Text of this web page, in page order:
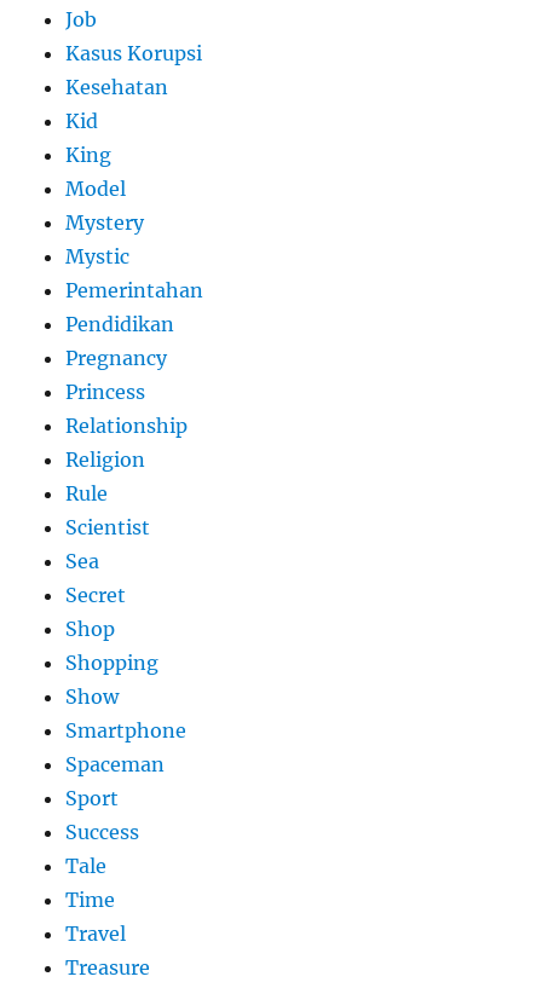
Job
Kasus Korupsi
Kesehatan
Kid
King
Model
Mystery
Mystic
Pemerintahan
Pendidikan
Pregnancy
Princess
Relationship
Religion
Rule
Scientist
Sea
Secret
Shop
Shopping
Show
Smartphone
Spaceman
Sport
Success
Tale
Time
Travel
Treasure